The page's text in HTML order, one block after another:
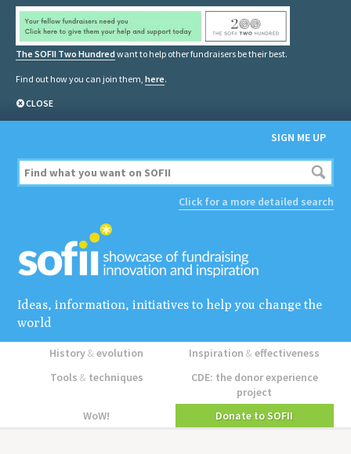
The SOFII Two Hundred want to help other fundraisers be their best.
Find out how you can join them, here.
CLOSE
SIGN ME UP
Click for a more detailed search
Ideas, information, initiatives to help you change the
world
History&evolution Inspiration&effectiveness
Tools & techniques
CDE: the donor experience
project
WoW!
Donate to SOFII